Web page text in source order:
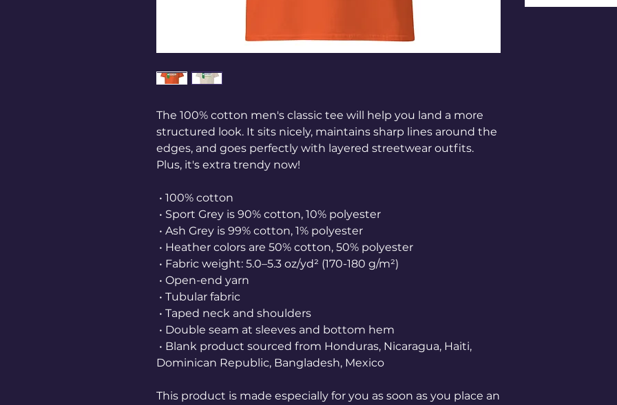
The 100% cotton men's classic tee will help you land a more
structured look. It sits nicely, maintains sharp lines around the
edges, and goes perfectly with layered streetwear outfits.
Plus, it's extra trendy now!
• 100% cotton
• Sport Grey is 90% cotton, 10% polyester
• Ash Grey is 99% cotton, 1% polyester
• Heather colors are 50% cotton, 50% polyester
• Fabric weight: 5.0–5.3 oz/yd² (170-180 g/m²)
• Open-end yarn
• Tubular fabric
• Taped neck and shoulders
• Double seam at sleeves and bottom hem
Dominican Republic, Bangladesh, Mexico
This product is made especially for you as soon as you place an